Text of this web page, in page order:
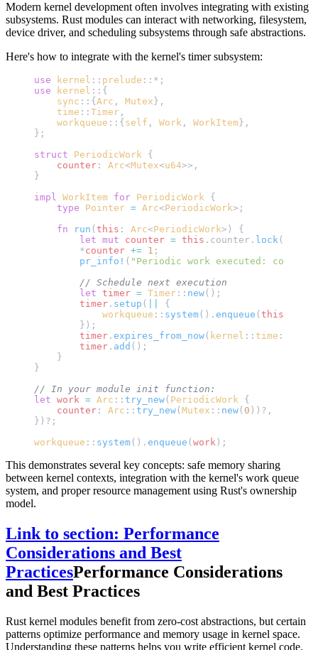
Modern kernel development often involves integrating with existing
subsystems. Rust modules can interact with networking, filesystem,
device driver, and scheduling subsystems through safe abstractions.
Here's how to integrate with the kernel's timer subsystem:
use kernel :: prelude ::*;
use kernel ::{
    sync
::{ Arc , Mutex },
    time
:: Timer ,
    workqueue
::{ self , Work , WorkItem },
};
struct PeriodicWork {
    counter
: Arc<Mutex<u64>>,
}
impl WorkItem for PeriodicWork {
    type
Pointer = Arc<PeriodicWork>;
    fn
run ( this : Arc<PeriodicWork>) {
        let
mut counter = this .counter. lock ();
        *
counter += 1 ;
        pr_info!
( "Periodic work executed: count
        // Schedule next execution
        let
timer = Timer :: new ();
        timer
. setup (
{
            workqueue
:: system (). enqueue ( this
        });
        timer
. expires_from_now ( kernel :: time ::
        timer
. add ();
    }
}
// In your module init function:
let work = Arc :: try_new ( PeriodicWork {
    counter
: Arc :: try_new ( Mutex :: new ( 0 ))?,
})?;
workqueue :: system (). enqueue ( work );
This demonstrates several key concepts: safe memory sharing
between kernel contexts, integration with the kernel's work queue
system, and proper resource management using Rust's ownership
model.
Link to section: Performance
Considerations and Best
PracticesPerformance Considerations
and Best Practices
Rust kernel modules benefit from zero-cost abstractions, but certain
patterns optimize performance and memory usage in kernel space.
Understanding these patterns helps you write efficient kernel code.